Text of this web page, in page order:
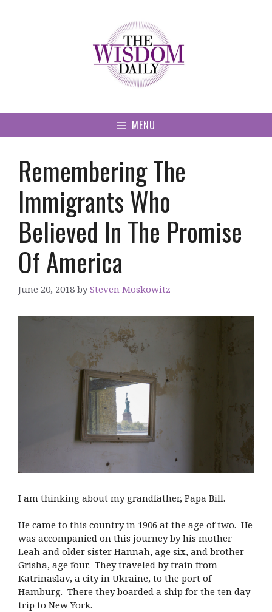
MENU
Remembering The
Immigrants Who
Believed In The Promise
Of America
June 20, 2018 bySteven Moskowitz
I am thinking about my grandfather, Papa Bill.
He came to this country in 1906 at the age of two. He
was accompanied on this journey by his mother
Leah and older sister Hannah, age six, and brother
Grisha, age four. They traveled by train from
Katrinaslav, a city in Ukraine, to the port of
Hamburg. There they boarded a ship for the ten day
trip to New York.